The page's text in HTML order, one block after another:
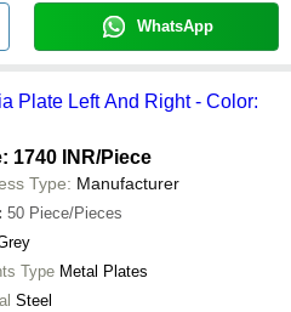
WhatsApp
Plate Left And Right - Color:
1740 INR/Piece
Type: Manufacturer
: 50 Piece/Pieces
Type Metal Plates
Steel